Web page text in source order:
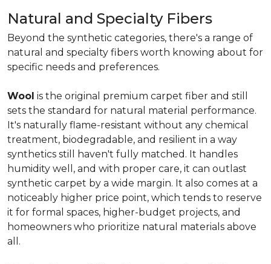
Natural and Specialty Fibers
Beyond the synthetic categories, there's a range of
natural and specialty fibers worth knowing about for
specific needs and preferences.
Wool is the original premium carpet fiber and still
sets the standard for natural material performance.
It's naturally flame-resistant without any chemical
treatment, biodegradable, and resilient in a way
synthetics still haven't fully matched. It handles
humidity well, and with proper care, it can outlast
synthetic carpet by a wide margin. It also comes at a
noticeably higher price point, which tends to reserve
it for formal spaces, higher-budget projects, and
homeowners who prioritize natural materials above
all.